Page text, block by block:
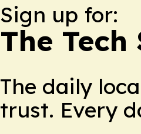
Sign up for:
The
The daily
trust. Every